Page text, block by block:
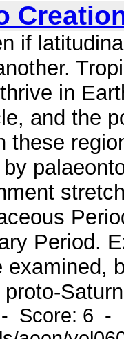
if
in
and the
these
Period.
examined,
- Score: 6 -